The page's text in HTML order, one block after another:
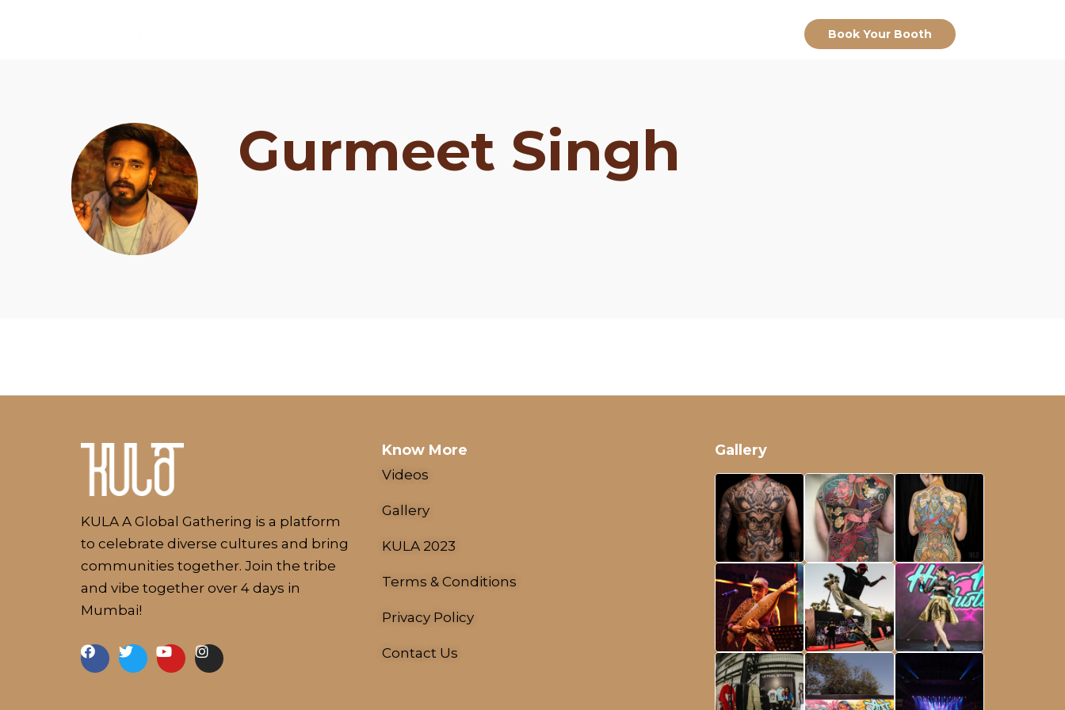
Book Your Booth
Gurmeet Singh
KULA A Global Gathering is a platform
to celebrate diverse cultures and bring
communities together. Join the tribe
and vibe together over 4 days in
Mumbai!
Know More
Videos
Gallery
KULA 2023
Terms & Conditions
Privacy Policy
Contact Us
Gallery
Schedule
Artists
About